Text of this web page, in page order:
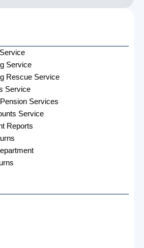
Service
Rescue Service
Service
Services
Service
Reports